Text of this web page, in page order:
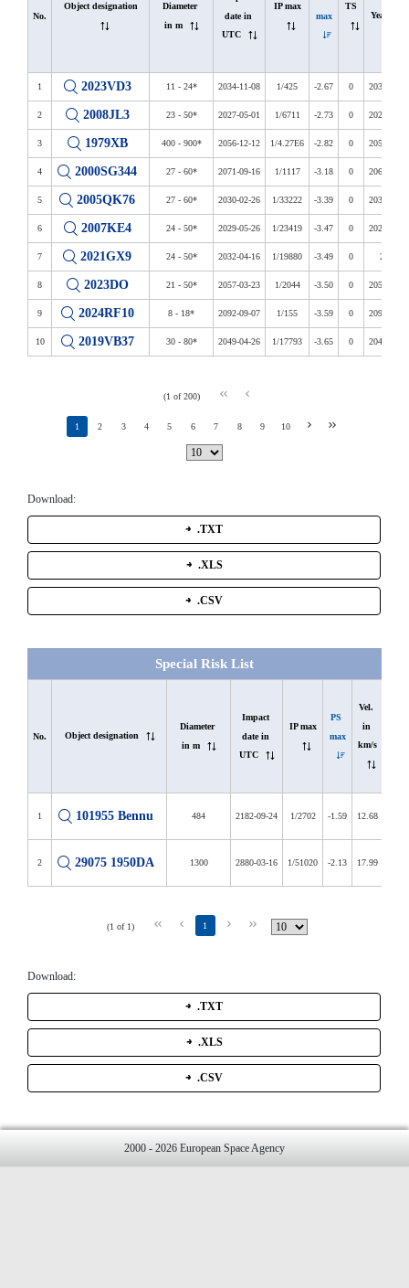
No.
Object designation
Diameter
in m
date in
UTC
IP max
max
TS
Years
1 2023VD3 11 - 24* 2034-11-08 1/425 -2.67 0 2034-2039
2 2008JL3 23 - 50* 2027-05-01 1/6711 -2.73 0 2027-2122
3 1979XB 400 - 900* 2056-12-12 1/4.27E6 -2.82 0 2056-2113
4 2000SG344 27 - 60* 2071-09-16 1/1117 -3.18 0 2069-2122
5 2005QK76 27 - 60* 2030-02-26 1/33222 -3.39 0 2030-2108
6 2007KE4 24 - 50* 2029-05-26 1/23419 -3.47 0 2026-2115
7 2021GX9 24 - 50* 2032-04-16 1/19880 -3.49 0 2032
8 2023DO 21 - 50* 2057-03-23 1/2044 -3.50 0 2057-2073
9 2024RF10 8 - 18* 2092-09-07 1/155 -3.59 0 2092-2118
10 2019VB37 30 - 80* 2049-04-26 1/17793 -3.65 0 2041-2088
(1 of 200)
1 2 3 4 5 6 7 8 9 10
Download:
.TXT
.XLS
.CSV
Special Risk List
No. Object designation
Diameter
in m
Impact
date in
UTC
IP max
PS
max
Vel.
in
km/s
1 101955 Bennu 484 2182-09-24 1/2702 -1.59 12.68
2 29075 1950DA 1300 2880-03-16 1/51020 -2.13 17.99
(1 of 1) 1
Download:
.TXT
.XLS
.CSV
2000 - 2026 European Space Agency